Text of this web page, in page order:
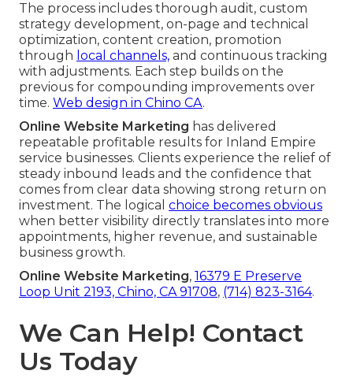
The process includes thorough audit, custom
strategy development, on-page and technical
optimization, content creation, promotion
through local channels, and continuous tracking
with adjustments. Each step builds on the
previous for compounding improvements over
time. Web design in Chino CA.
Online Website Marketing has delivered
repeatable profitable results for Inland Empire
service businesses. Clients experience the relief of
steady inbound leads and the confidence that
comes from clear data showing strong return on
investment. The logical choice becomes obvious
when better visibility directly translates into more
appointments, higher revenue, and sustainable
business growth.
Online Website Marketing, 16379 E Preserve
Loop Unit 2193, Chino, CA 91708, (714) 823-3164.
We Can Help! Contact
Us Today